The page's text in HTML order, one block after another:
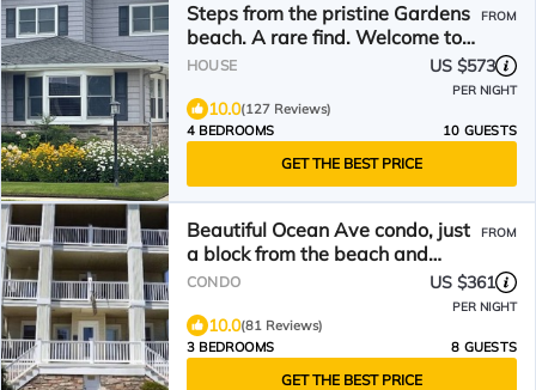
Steps from the pristine Gardens
beach. A rare find. Welcome to
The Seagate.
FROM
HOUSE US $573
PER NIGHT
10.0(127 Reviews)
4 BEDROOMS
10 GUESTS
GET THE BEST PRICE
Beautiful Ocean Ave condo, just
a block from the beach and
boardwalk!
FROM
CONDO US $361
PER NIGHT
10.0(81 Reviews)
3 BEDROOMS
8 GUESTS
GET THE BEST PRICE